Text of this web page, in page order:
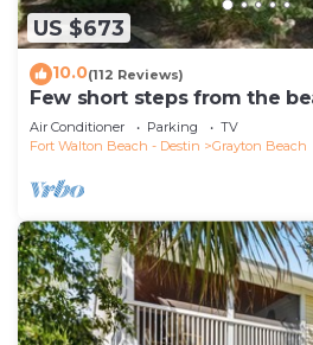
US $673
10.0(112 Reviews)
Few short steps from the
Air Conditioner Parking
TV
Fort Walton Beach - Destin
Grayton Beach